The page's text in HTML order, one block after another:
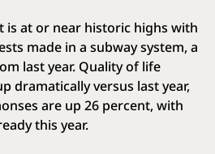
is at or near historic highs with
made in a subway system, a
last year. Quality of life
dramatically versus last year,
are up 26 percent, with
this year.